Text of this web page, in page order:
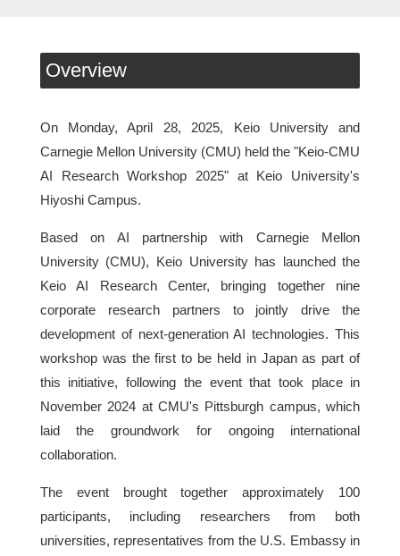
Overview
On Monday, April 28, 2025, Keio University and
Carnegie Mellon University (CMU) held the "Keio-CMU
AI Research Workshop 2025" at Keio University's
Hiyoshi Campus.
Based on AI partnership with Carnegie Mellon
University (CMU), Keio University has launched the
Keio AI Research Center, bringing together nine
corporate research partners to jointly drive the
development of next-generation AI technologies. This
workshop was the first to be held in Japan as part of
this initiative, following the event that took place in
November 2024 at CMU's Pittsburgh campus, which
laid the groundwork for ongoing international
collaboration.
The event brought together approximately 100
participants, including researchers from both
universities, representatives from the U.S. Embassy in